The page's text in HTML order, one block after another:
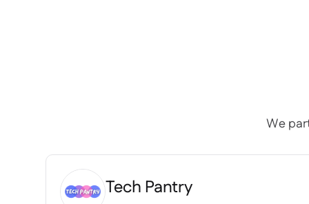
We
Tech Pantry